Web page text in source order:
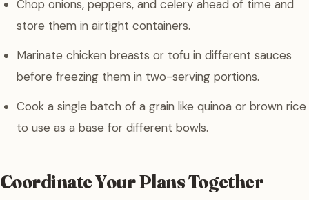
Chop onions, peppers, and celery ahead of time and
store them in airtight containers.
Marinate chicken breasts or tofu in different sauces
before freezing them in two-serving portions.
Cook a single batch of a grain like quinoa or brown rice
to use as a base for different bowls.
Coordinate Your Plans Together